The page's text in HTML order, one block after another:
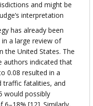
and might be
interpretation
has already been
a large review of
the United States. The
authors indicated that
0.08 resulted in a
traffic fatalities, and
would possibly